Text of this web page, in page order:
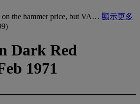
the hammer price, but VA… 顯示更多
Dark Red
1971